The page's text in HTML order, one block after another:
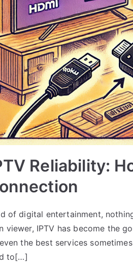
Reliability:
of digital entertainment,
viewer, IPTV has become the
the best services
to[…]